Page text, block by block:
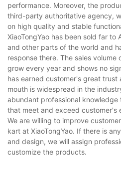
performance. Moreover, the
third-party authoritative agency,
on high quality and stable
XiaoTongYao has been sold far to
and other parts of the world and
response there. The sales
grow every year and shows no
has earned customer's great
mouth is widespread in the
abundant professional
that meet and exceed customer's
We are willing to improve
kart at XiaoTongYao. If there is
and design, we will assign
customize the products.